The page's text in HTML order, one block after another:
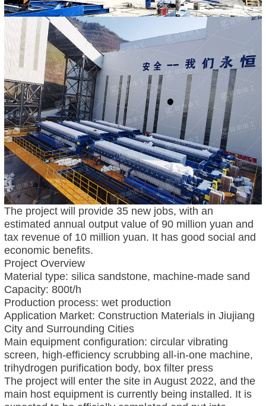
The project will provide 35 new jobs, with an
estimated annual output value of 90 million yuan and
tax revenue of 10 million yuan. It has good social and
economic benefits.
Project Overview
Material type: silica sandstone, machine-made sand
Capacity: 800t/h
Production process: wet production
Application Market: Construction Materials in Jiujiang
City and Surrounding Cities
Main equipment configuration: circular vibrating
screen, high-efficiency scrubbing all-in-one machine,
trihydrogen purification body, box filter press
The project will enter the site in August 2022, and the
main host equipment is currently being installed. It is